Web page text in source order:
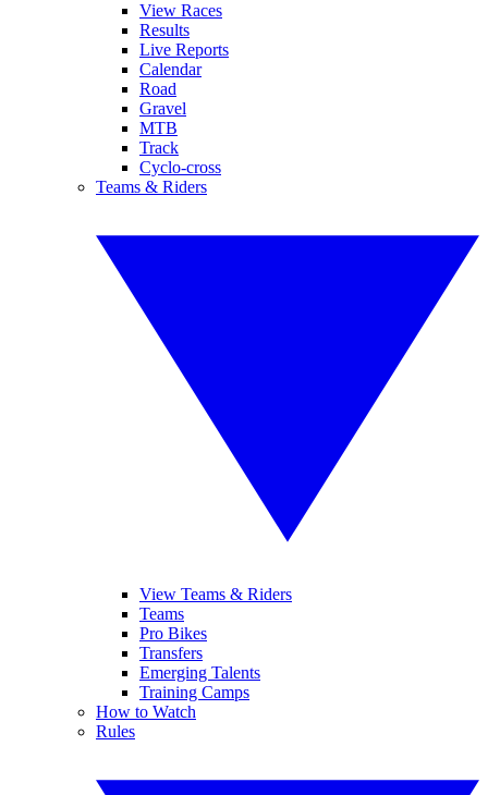
View Races
Results
Live Reports
Calendar
Road
Gravel
MTB
Track
Cyclo-cross
Teams & Riders
View Teams & Riders
Teams
Pro Bikes
Transfers
Emerging Talents
Training Camps
How to Watch
Rules